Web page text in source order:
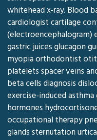
whitehead x-ray. Blood
cardiologist cartilage
gastric juices glucagon
myopia orthodontist
platelets spacer veins
beta cells diagnosis
exercise-induced
hormones
occupational therapy
glands sternutation